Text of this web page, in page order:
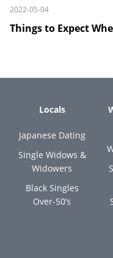
2022-05-04
Things to Expect
Locals
Japanese Dating
Single Widows &
Widowers
Black Singles
Over-50’s